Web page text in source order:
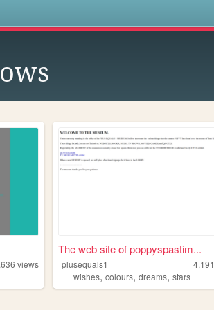
views
The web site of poppyspastim...
plusequals1 4,191
wishes,colours,dreams,stars